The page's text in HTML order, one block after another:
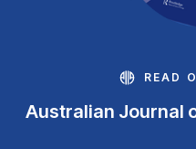
READ
Australian Journal